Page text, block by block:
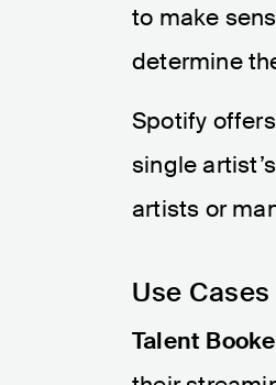
to make
determine
Spotify
single
artists or
Use
Talent